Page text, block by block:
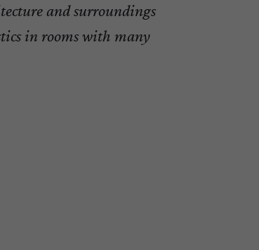
and surroundings
in rooms with many